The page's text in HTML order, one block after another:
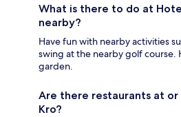
What is there to do at
nearby?
Have fun with nearby activities
swing at the nearby golf course.
garden.
Are there restaurants at
Kro?